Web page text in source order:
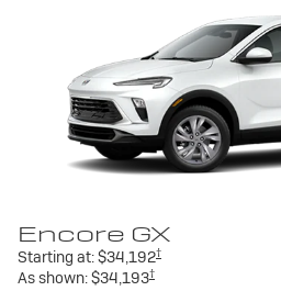
Encore GX
Starting at:$34,192†
As shown:$34,193†